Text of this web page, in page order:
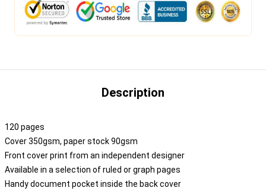
Description
120 pages
Cover 350gsm, paper stock 90gsm
Front cover print from an independent designer
Available in a selection of ruled or graph pages
Handy document pocket inside the back cover